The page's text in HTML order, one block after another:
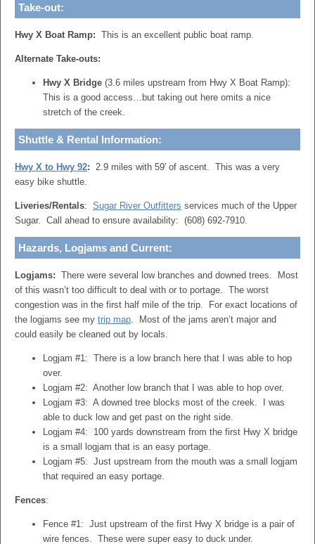
Take-out:
Hwy X Boat Ramp: This is an excellent public boat ramp.
Alternate Take-outs:
Hwy X Bridge (3.6 miles upstream from Hwy X Boat Ramp):
This is a good access…but taking out here omits a nice
stretch of the creek.
Shuttle & Rental Information:
Hwy X to Hwy 92: 2.9 miles with 59′ of ascent. This was a very
easy bike shuttle.
Liveries/Rentals: Sugar River Outfitters services much of the Upper
Sugar. Call ahead to ensure availability: (608) 692-7910.
Hazards, Logjams and Current:
Logjams: There were several low branches and downed trees. Most
of this wasn’t too difficult to deal with or to portage. The worst
congestion was in the first half mile of the trip. For exact locations of
the logjams see my trip map. Most of the jams aren’t major and
could easily be cleaned out by locals.
Logjam #1: There is a low branch here that I was able to hop
over.
Logjam #2: Another low branch that I was able to hop over.
Logjam #3: A downed tree blocks most of the creek. I was
able to duck low and get past on the right side.
Logjam #4: 100 yards downstream from the first Hwy X bridge
is a small logjam that is an easy portage.
Logjam #5: Just upstream from the mouth was a small logjam
that required an easy portage.
Fences:
Fence #1: Just upstream of the first Hwy X bridge is a pair of
wire fences. These were super easy to duck under.